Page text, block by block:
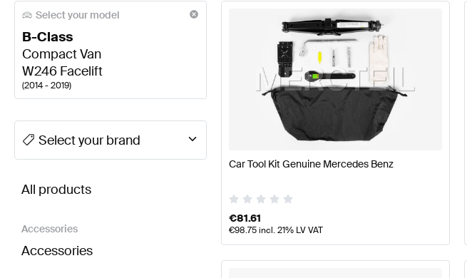
Select your model
B-Class
Compact Van
W246 Facelift
(2014 - 2019)
A-Class Tuning Wheels & TiresA-Class W177 Facelift Tuning Wheels & Tires
Select your brand
BRABUS B-Class W246 Facelift Wheels & TiresAMG B-Class W246 Facelift
All products
Accessories
Accessories
Car Tool Kit Genuine Mercedes Benz
€81.61
€98.75incl. 21% LV VAT